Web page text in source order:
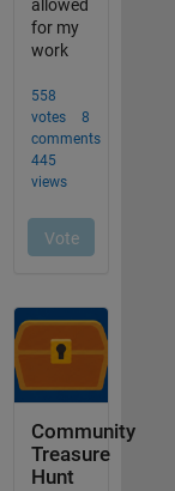
Community
Treasure
Hunt